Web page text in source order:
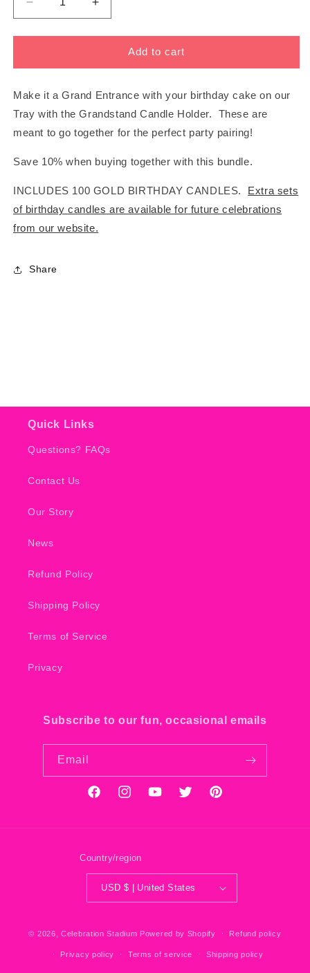
Decrease
quantity
for
GRANDSTAND
TRAY
SAVE
10%
Increase
quantity
for
BUNDLE:
GRANDSTAND
TRAY
SAVE
Add to cart
Make it a Grand Entrance with your birthday cake on our
Tray with the Grandstand Candle Holder. These are
meant to go together for the perfect party pairing!
Save 10% when buying together with this bundle.
INCLUDES 100 GOLD BIRTHDAY CANDLES. Extra sets
of birthday candles are available for future celebrations
from our website.
Share
Quick Links
Questions? FAQs
Contact Us
Our Story
News
Refund Policy
Shipping Policy
Terms of Service
Privacy
Subscribe to our fun, occasional emails
Email
FacebookInstagramYouTubeTwitter Pinterest
Country/region
USD $ | United States
© 2026,Celebration Stadium Powered by Shopify Refund policy
Privacy policy Terms of service Shipping policy